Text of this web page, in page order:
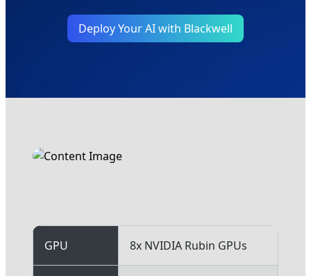
Deploy Your AI with Blackwell
GPU 8x NVIDIA Rubin GPUs